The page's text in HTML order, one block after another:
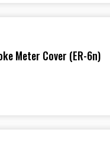
Meter Cover (ER-6n)